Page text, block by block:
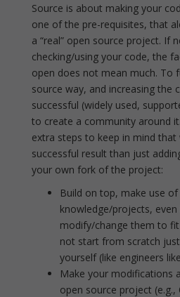
Source is about making your
one of the pre-requisites, that
a “real” open source project. If
checking/using your code, the
open does not mean much. To
source way, and increasing the
successful (widely used,
to create a community around
extra steps to keep in mind
successful result than just
your own fork of the project:
Build on top, make use
knowledge/projects,
modify/change them to
not start from scratch
yourself (like engineers
Make your modifications
open source project (e.g.,